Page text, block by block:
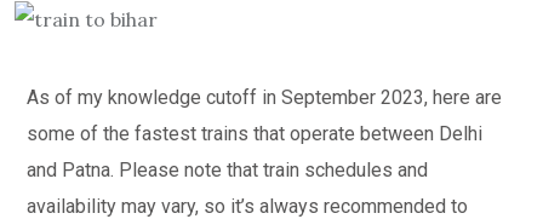
As of my knowledge cutoff in September 2023, here are
some of the fastest trains that operate between Delhi
and Patna. Please note that train schedules and
availability may vary, so it’s always recommended to